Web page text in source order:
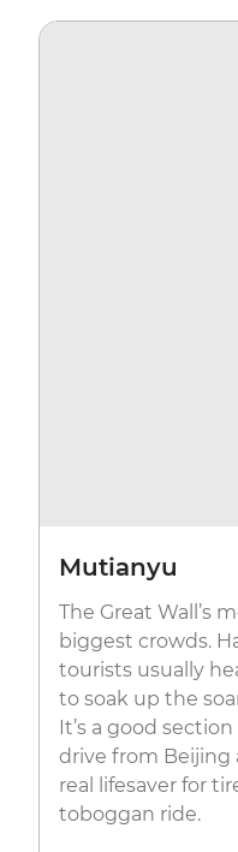
Mutianyu
The Great Wall’s
biggest crowds.
tourists usually
to soak up the
It’s a good
drive from Beijing
real lifesaver for
toboggan ride.